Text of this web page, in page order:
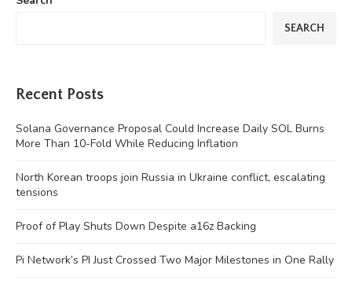
SEARCH
Recent Posts
Solana Governance Proposal Could Increase Daily SOL Burns
More Than 10-Fold While Reducing Inflation
North Korean troops join Russia in Ukraine conflict, escalating
tensions
Proof of Play Shuts Down Despite a16z Backing
Pi Network’s PI Just Crossed Two Major Milestones in One Rally